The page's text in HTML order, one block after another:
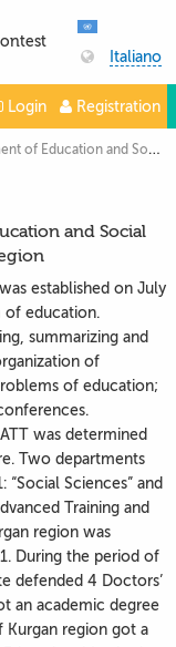
Italiano
Login Registration
Social Technologies Kurgan region
and Social
established on July
of education.
summarizing and
of
of education;
was determined
Two departments
Sciences” and
Training and
region was
During the period of
defended 4 Doctors’
an academic degree
Kurgan region got a